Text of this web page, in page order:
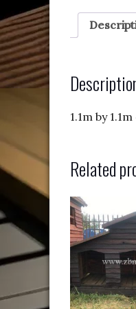
1.1m by
Related